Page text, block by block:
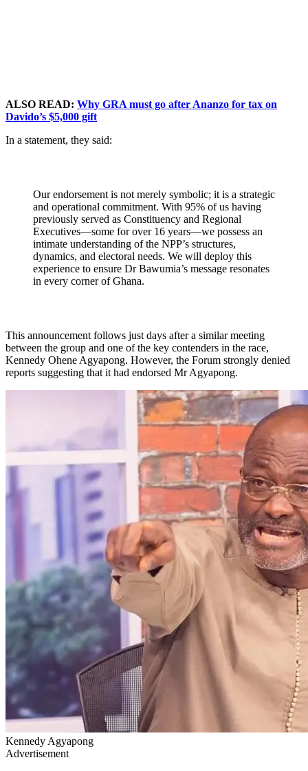
ALSO READ: Why GRA must go after Ananzo for tax on
Davido’s $5,000 gift
In a statement, they said:
Our endorsement is not merely symbolic; it is a strategic
and operational commitment. With 95% of us having
previously served as Constituency and Regional
Executives—some for over 16 years—we possess an
intimate understanding of the NPP’s structures,
dynamics, and electoral needs. We will deploy this
experience to ensure Dr Bawumia’s message resonates
in every corner of Ghana.
This announcement follows just days after a similar meeting
between the group and one of the key contenders in the race,
Kennedy Ohene Agyapong. However, the Forum strongly denied
reports suggesting that it had endorsed Mr Agyapong.
Kennedy Agyapong
Advertisement